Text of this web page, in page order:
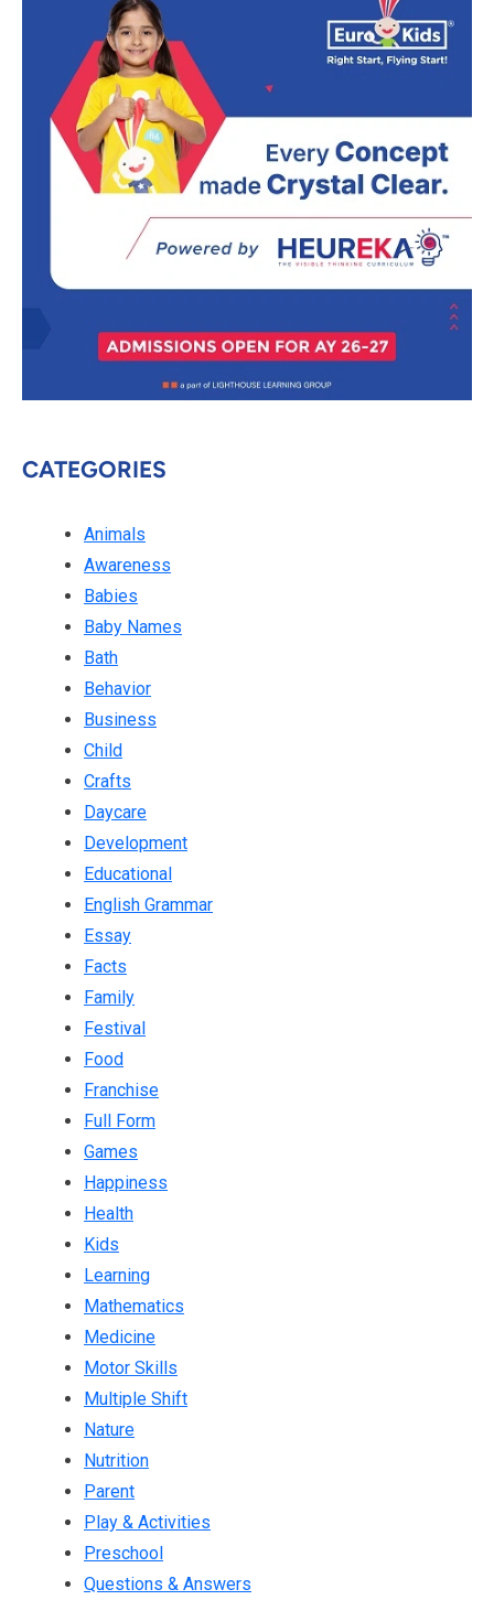
CATEGORIES
Animals
Awareness
Babies
Baby Names
Bath
Behavior
Business
Child
Crafts
Daycare
Development
Educational
English Grammar
Essay
Facts
Family
Festival
Food
Franchise
Full Form
Games
Happiness
Health
Kids
Learning
Mathematics
Medicine
Motor Skills
Multiple Shift
Nature
Nutrition
Parent
Play & Activities
Preschool
Questions & Answers